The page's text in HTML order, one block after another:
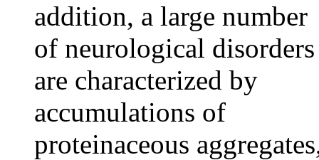
addition, a large number
of neurological disorders
are characterized by
accumulations of
proteinaceous